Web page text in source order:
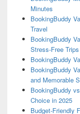
Minutes
BookingBuddy
Travel
BookingBuddy
Stress-Free Trips
BookingBuddy
BookingBuddy
and Memorable
BookingBuddy
Choice in 2025
Budget-Friendly